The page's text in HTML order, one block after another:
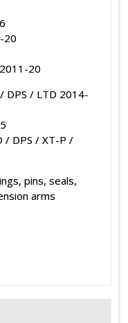
20
20
DPS / LTD 2014-
/ DPS / XT-P /
pins, seals,
arms